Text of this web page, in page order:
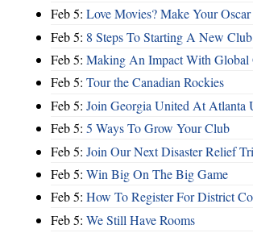
Feb 5: Love Movies? Make Your
Feb 5: 8 Steps To Starting A New Club
Feb 5: Making An Impact With Global
Feb 5: Tour the Canadian Rockies
Feb 5: Join Georgia United At Atlanta
Feb 5: 5 Ways To Grow Your Club
Feb 5: Join Our Next Disaster Relief
Feb 5: Win Big On The Big Game
Feb 5: How To Register For District
Feb 5: We Still Have Rooms